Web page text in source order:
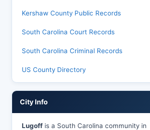
Kershaw County Public Records
South Carolina Court Records
South Carolina Criminal Records
US County Directory
City Info
Lugoff is a South Carolina community in